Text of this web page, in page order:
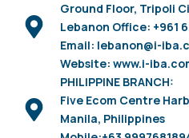
Ground Floor, Tripoli
Lebanon Office: +961
Email: lebanon@i-
Website: www.i-
PHILIPPINE BRANCH:
Five Ecom Centre
Manila, Philippines